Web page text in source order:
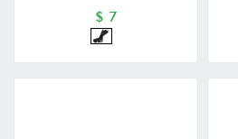
$ 7